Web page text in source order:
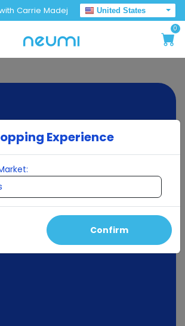
Carrie Madej
United States
0
Experience
Confirm